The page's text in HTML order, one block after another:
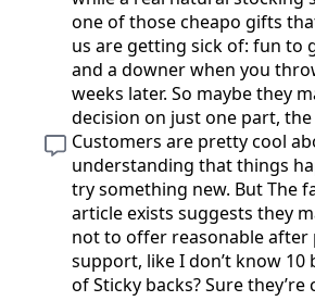
one of those cheapo gifts
us are getting sick of: fun to
and a downer when you
weeks later. So maybe they
decision on just one part,
Customers are pretty cool
understanding that things
try something new. But The
article exists suggests they
not to offer reasonable after
support, like I don’t know 10
of Sticky backs? Sure they’re